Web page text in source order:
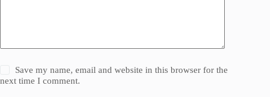
Save my name, email and website in this browser for the
next time I comment.